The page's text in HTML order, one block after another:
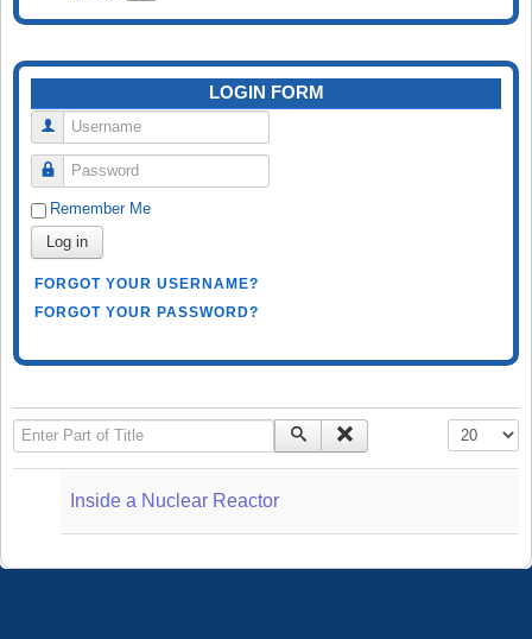
LOGIN FORM
Username
Password
Remember Me
Log in
FORGOT YOUR USERNAME?
FORGOT YOUR PASSWORD?
Enter Part of Title Display #
Inside a Nuclear Reactor